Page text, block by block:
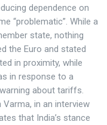
dependence on
“problematic”. While a
state, nothing
the Euro and stated
in proximity, while
in response to a
about tariffs.
in an interview
that India’s stance